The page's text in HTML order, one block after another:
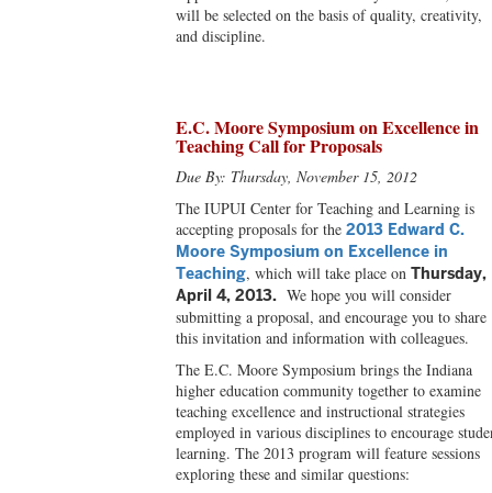
will be selected on the basis of quality, creativity,
and discipline.
E.C. Moore Symposium on Excellence in
Teaching Call for Proposals
Due By: Thursday, November 15, 2012
The IUPUI Center for Teaching and Learning is
accepting proposals for the 2013 Edward C.
Moore Symposium on Excellence in
Teaching, which will take place on Thursday,
April 4, 2013. We hope you will consider
submitting a proposal, and encourage you to share
this invitation and information with colleagues.
The E.C. Moore Symposium brings the Indiana
higher education community together to examine
teaching excellence and instructional strategies
employed in various disciplines to encourage
learning. The 2013 program will feature sessions
exploring these and similar questions: